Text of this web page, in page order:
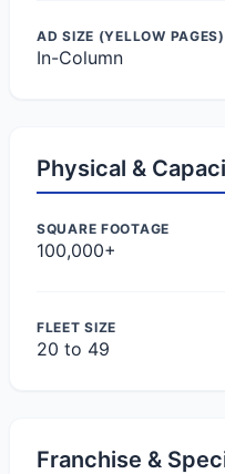
AD SIZE (YELLOW PAGES)
In-Column
Physical &
SQUARE FOOTAGE
100,000+
FLEET SIZE
20 to 49
Franchise &